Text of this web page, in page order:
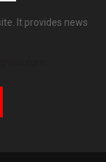
It provides news